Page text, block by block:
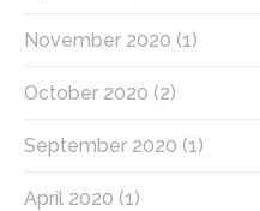
November 2020 (1)
October 2020 (2)
September 2020 (1)
April 2020 (1)